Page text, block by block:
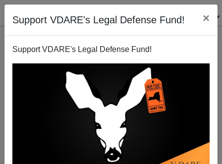
Support VDARE's Legal Defense Fund! ×
Support VDARE's Legal Defense Fund!
It Would Indeed Be A Great Wall